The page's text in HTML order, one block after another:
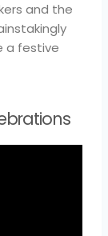
and the
a festive